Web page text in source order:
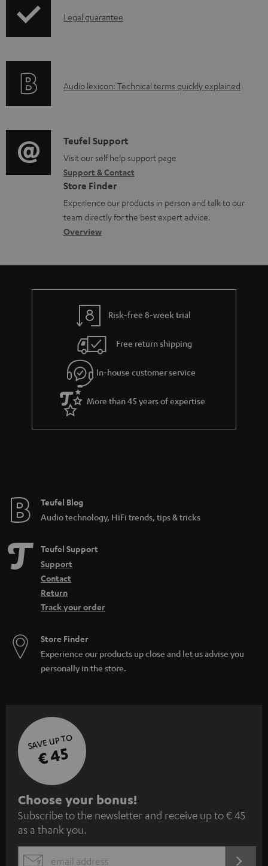
d
e
c
u
m
e
n
t
I
r
t
i
o
n
a
b
u
t
g
u
a
r
a
e
Legal guarantee
A
i
o
g
l
o
s
a
Audio lexicon: Technical terms quickly explained
C
o
n
t
a
c
d
e
s
Teufel Support
Visit our self help support page
Support & Contact
Store Finder
Experience our products in person and talk to our
team directly for the best expert advice.
Overview
Risk-free 8-week trial
Free return shipping
In-house customer service
More than 45 years of expertise
Teufel Blog
Audio technology, HiFi trends, tips & tricks
Teufel Support
Support
Contact
Return
Track your order
Store Finder
Experience our products up close and let us advise you
personally in the store.
SAVE UP TO
€ 45
S
u
b
s
Choose your bonus!
Subscribe to the newsletter and receive up to € 45
as a thank you.